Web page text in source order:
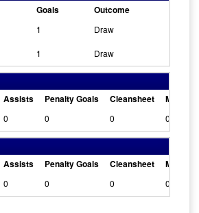
Goals Outcome
1 Draw
1 Draw
Assists Penalty Goals Cleansheet Man Of
0 0 0 0
Assists Penalty Goals Cleansheet Man Of
0 0 0 0